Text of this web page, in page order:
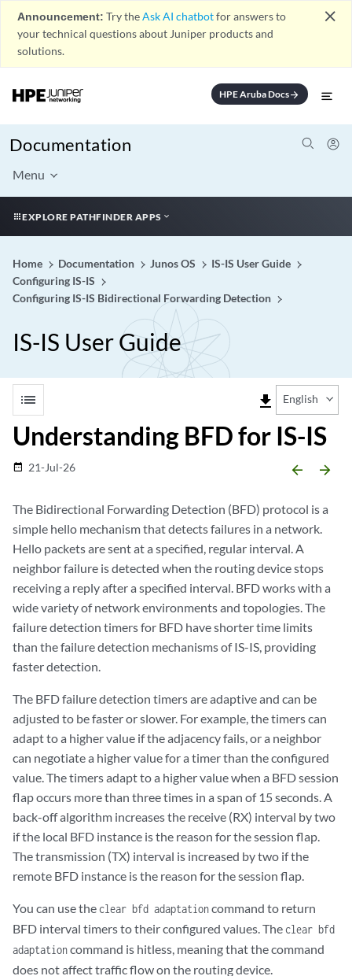
Announcement: Try theAsk AI chatbotfor answers to
your technical questions about Juniper products and
solutions.
close
HPE Aruba Docsarrow_forward
Documentation
Menu
EXPLORE PATHFINDER APPS
Home Documentation Junos OS
IS-IS User Guide
Configuring IS-IS
Configuring IS-IS Bidirectional Forwarding Detection
IS-IS User Guide
list file_download English
Understanding BFD for IS-IS
date_range 21-Jul-26 arrow_backward arrow_forward
The Bidirectional Forwarding Detection (BFD) protocol is a
simple hello mechanism that detects failures in a network.
Hello packets are sent at a specified, regular interval. A
neighbor failure is detected when the routing device stops
receiving a reply after a specified interval. BFD works with a
wide variety of network environments and topologies. The
failure detection timers for BFD have shorter time limits
than the failure detection mechanisms of IS-IS, providing
faster detection.
The BFD failure detection timers are adaptive and can be
adjusted to be faster or slower. For example, the timers can
adapt to a higher value if the adjacency fails, or a neighbor
can negotiate a higher value for a timer than the configured
value. The timers adapt to a higher value when a BFD session
flap occurs more than three times in a span of 15 seconds. A
back-off algorithm increases the receive (RX) interval by two
if the local BFD instance is the reason for the session flap.
The transmission (TX) interval is increased by two if the
remote BFD instance is the reason for the session flap.
You can use the clear bfd adaptationcommand to return
BFD interval timers to their configured values. The clear bfd
adaptationcommand is hitless, meaning that the command
does not affect traffic flow on the routing device.